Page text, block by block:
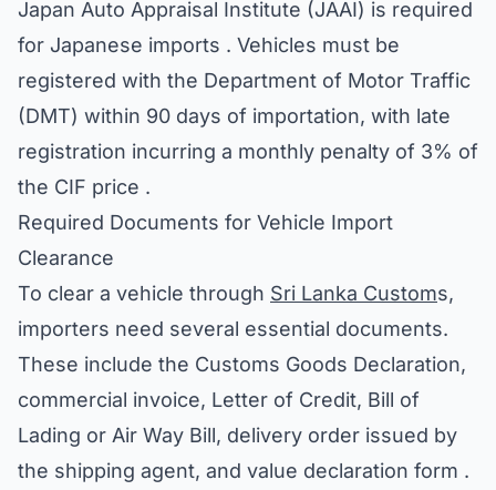
Japan Auto Appraisal Institute (JAAI) is required
for Japanese imports . Vehicles must be
registered with the Department of Motor Traffic
(DMT) within 90 days of importation, with late
registration incurring a monthly penalty of 3% of
the CIF price .
Required Documents for Vehicle Import
Clearance
To clear a vehicle through Sri Lanka Customs,
importers need several essential documents.
These include the Customs Goods Declaration,
commercial invoice, Letter of Credit, Bill of
Lading or Air Way Bill, delivery order issued by
the shipping agent, and value declaration form .